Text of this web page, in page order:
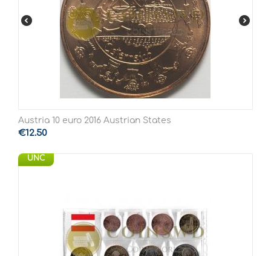
Austria 10 euro 2016 Austrian States
€12.50
UNC